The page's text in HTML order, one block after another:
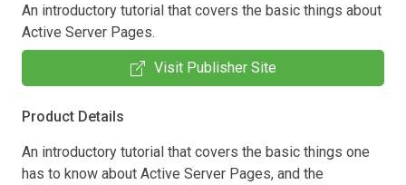
An introductory tutorial that covers the basic things about
Active Server Pages.
Visit Publisher Site
Product Details
An introductory tutorial that covers the basic things one
has to know about Active Server Pages, and the